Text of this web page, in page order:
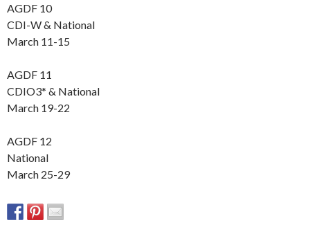
AGDF 10
CDI-W & National
March 11-15
AGDF 11
CDIO3* & National
March 19-22
AGDF 12
National
March 25-29